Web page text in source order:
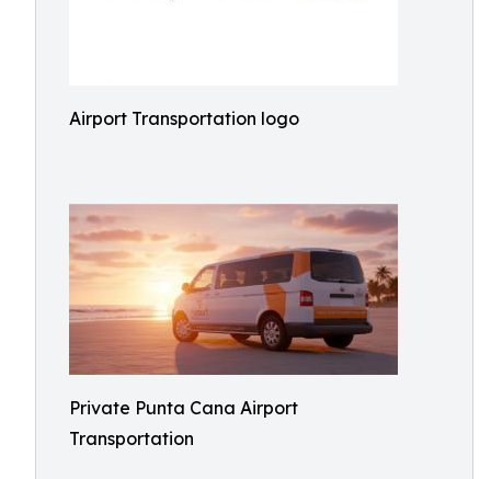
Airport Transportation logo
Private Punta Cana Airport
Transportation